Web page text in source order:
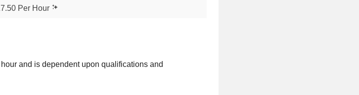
Per Hour
and is dependent upon qualifications and